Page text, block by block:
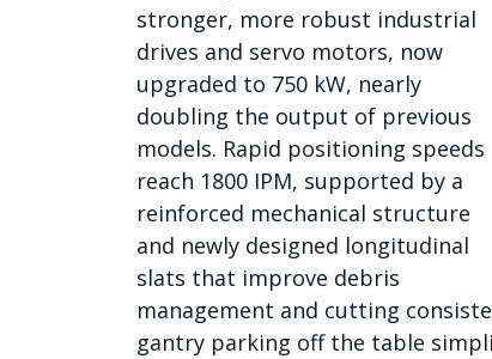
stronger, more robust industrial
drives and servo motors, now
upgraded to 750 kW, nearly
doubling the output of previous
models. Rapid positioning speeds
reach 1800 IPM, supported by a
reinforced mechanical structure
and newly designed longitudinal
slats that improve debris
management and cutting
gantry parking off the table